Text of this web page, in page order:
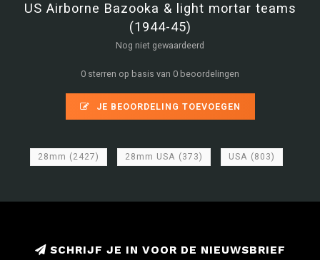
US Airborne Bazooka & light mortar teams
(1944-45)
Nog niet gewaardeerd
0 sterren op basis van 0 beoordelingen
JE BEOORDELING TOEVOEGEN
28mm (2427) 28mm USA (373) USA (803)
SCHRIJF JE IN VOOR DE NIEUWSBRIEF